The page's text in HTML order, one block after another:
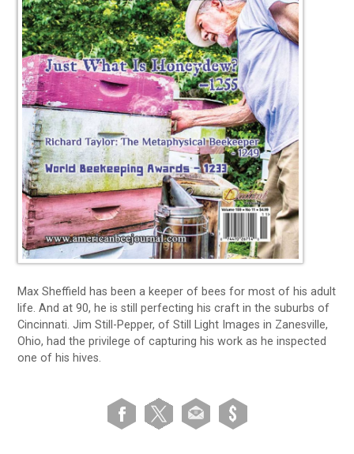
Max Sheffield has been a keeper of bees for most of his adult
life. And at 90, he is still perfecting his craft in the suburbs of
Cincinnati. Jim Still-Pepper, of Still Light Images in Zanesville,
Ohio, had the privilege of capturing his work as he inspected
one of his hives.